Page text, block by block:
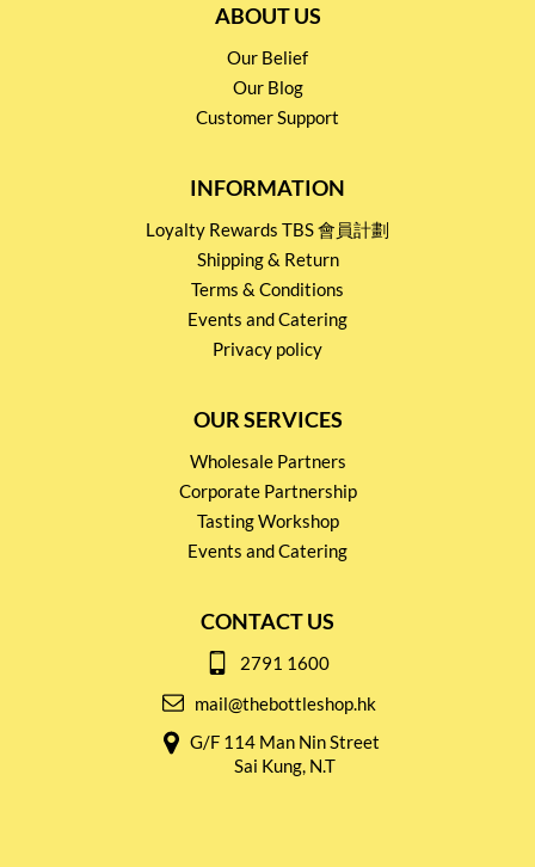
ABOUT US
Our Belief
Our Blog
Customer Support
INFORMATION
Loyalty Rewards TBS 會員計劃
Shipping & Return
Terms & Conditions
Events and Catering
Privacy policy
OUR SERVICES
Wholesale Partners
Corporate Partnership
Tasting Workshop
Events and Catering
CONTACT US
2791 1600
mail@thebottleshop.hk
G/F 114 Man Nin Street
Sai Kung, N.T